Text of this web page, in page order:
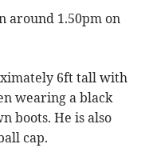
around 1.50pm on
6ft tall with
wearing a black
boots. He is also
cap.